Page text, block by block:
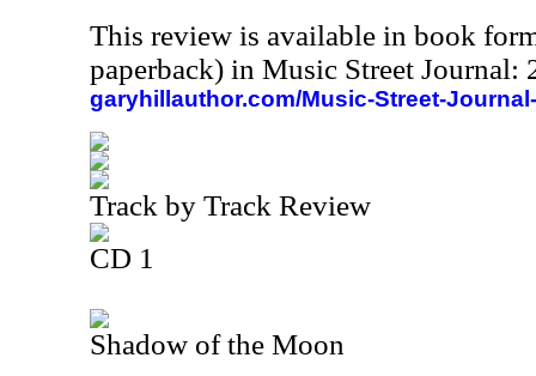
This review is available in book
paperback) in Music Street
garyhillauthor.com/Music-Street-
Track by Track Review
CD 1
Shadow of the Moon